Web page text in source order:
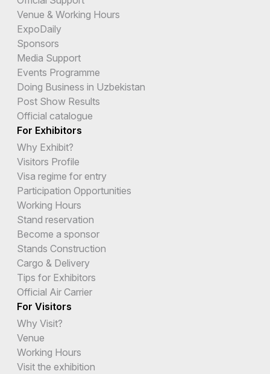
Venue & Working Hours
ExpoDaily
Sponsors
Media Support
Events Programme
Doing Business in Uzbekistan
Post Show Results
Official catalogue
For Exhibitors
Why Exhibit?
Visitors Profile
Visa regime for entry
Participation Opportunities
Working Hours
Stand reservation
Become a sponsor
Stands Construction
Cargo & Delivery
Tips for Exhibitors
Official Air Carrier
For Visitors
Why Visit?
Venue
Working Hours
Visit the exhibition